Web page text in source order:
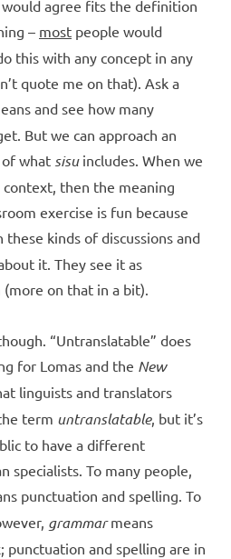
agree fits the definition
– most people would
this with any concept in any
quote me on that). Ask a
and see how many
But we can approach an
what sisuincludes. When we
then the meaning
exercise is fun because
kinds of discussions and
it. They see it as
on that in a bit).
“Untranslatable” does
for Lomas and the New
linguists and translators
term untranslatable, but it’s
to have a different
specialists. To many people,
punctuation and spelling. To
grammarmeans
punctuation and spelling are in